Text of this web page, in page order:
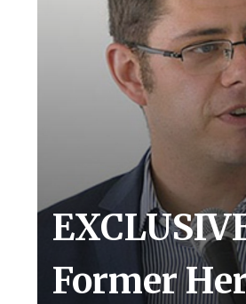
Former